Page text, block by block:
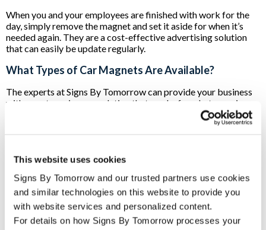
This website uses cookies
Signs By Tomorrow and our trusted partners use cookies
and similar technologies on this website to provide you
with website services and personalized content.
For details on how Signs By Tomorrow processes your
When you and your employees are finished with work for the
day, simply remove the magnet and set it aside for when it’s
needed again. They are a cost-effective advertising solution
that can easily be update regularly.
What Types of Car Magnets Are Available?
The experts at Signs By Tomorrow can provide your business
with a custom signage solution that works for whatever size
ensure that you’ll have a custom solution that will maximize the
If your operations go into the evening hours, we can also
provide you with magnetic car-top signs. These can be
illuminated so that your company’s logo and contact
information can be seen no matter the time of day or weather.